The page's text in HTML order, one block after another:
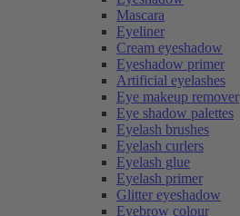
Mascara
Eyeliner
Cream eyeshadow
Eyeshadow primer
Artificial eyelashes
Eye makeup remover
Eye shadow palettes
Eyelash brushes
Eyelash curlers
Eyelash glue
Eyelash primer
Glitter eyeshadow
Eyebrow colour